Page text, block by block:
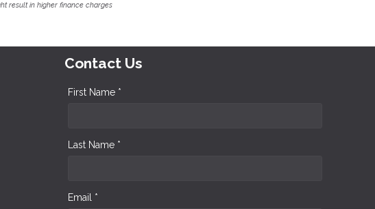
result in higher finance charges
Contact Us
First Name *
Last Name *
Email *